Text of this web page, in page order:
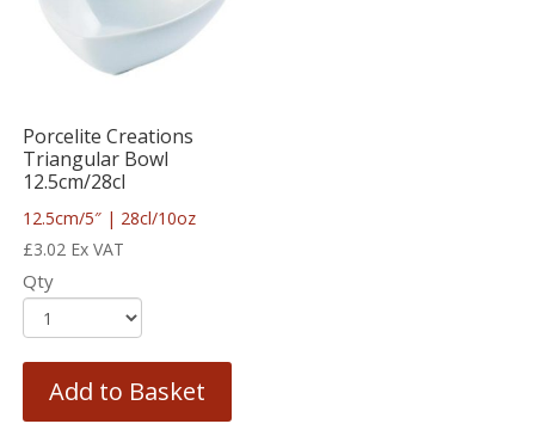
Porcelite Creations
Triangular Bowl
12.5cm/28cl
12.5cm/5″ | 28cl/10oz
£3.02 Ex VAT
Qty
Add to Basket